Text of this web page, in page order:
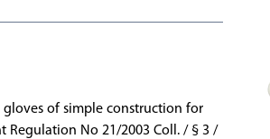
of simple construction for
Regulation No 21/2003 Coll. / § 3 /